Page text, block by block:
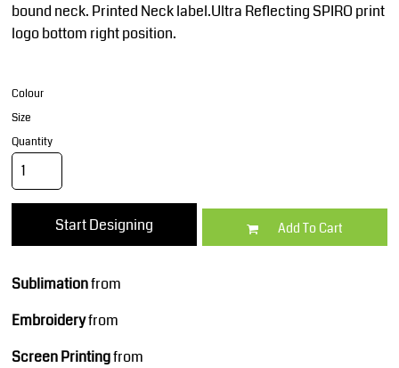
bound neck. Printed Neck label.Ultra Reflecting SPIRO print
logo bottom right position.
Colour
Size
Quantity
Start Designing Add To Cart
Sublimationfrom
Embroideryfrom
Screen Printingfrom